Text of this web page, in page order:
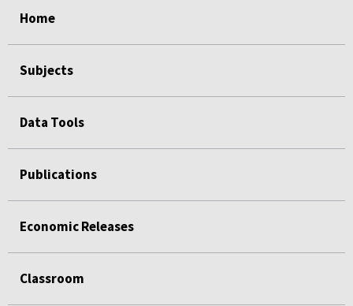
Home
Subjects
Data Tools
Publications
Economic Releases
Classroom